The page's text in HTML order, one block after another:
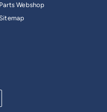
Parts Webshop